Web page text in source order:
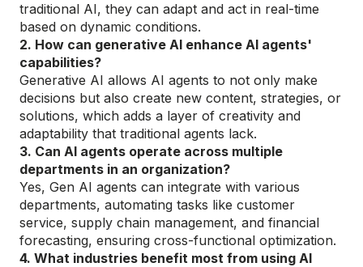
traditional AI, they can adapt and act in real-time
based on dynamic conditions.
2. How can generative AI enhance AI agents'
capabilities?
Generative AI allows AI agents to not only make
decisions but also create new content, strategies, or
solutions, which adds a layer of creativity and
adaptability that traditional agents lack.
3. Can AI agents operate across multiple
departments in an organization?
Yes, Gen AI agents can integrate with various
departments, automating tasks like customer
service, supply chain management, and financial
forecasting, ensuring cross-functional optimization.
4. What industries benefit most from using AI